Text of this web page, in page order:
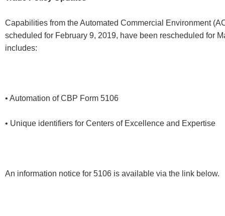
Capabilities from the Automated Commercial Environment
scheduled for February 9, 2019, have been rescheduled for
includes:
• Automation of CBP Form 5106
• Unique identifiers for Centers of Excellence and Expertise
An information notice for 5106 is available via the link below.